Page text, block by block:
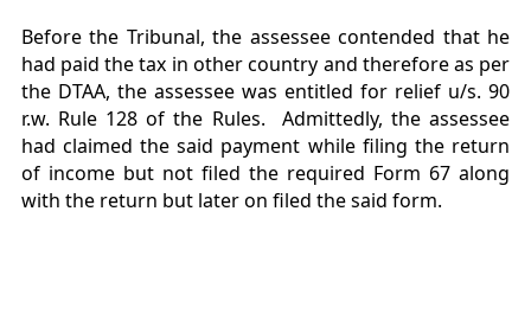
Before the Tribunal, the assessee contended that he
had paid the tax in other country and therefore as per
the DTAA, the assessee was entitled for relief u/s. 90
r.w. Rule 128 of the Rules. Admittedly, the assessee
had claimed the said payment while filing the return
of income but not filed the required Form 67 along
with the return but later on filed the said form.